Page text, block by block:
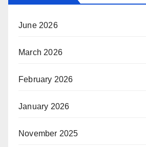
June 2026
March 2026
February 2026
January 2026
November 2025